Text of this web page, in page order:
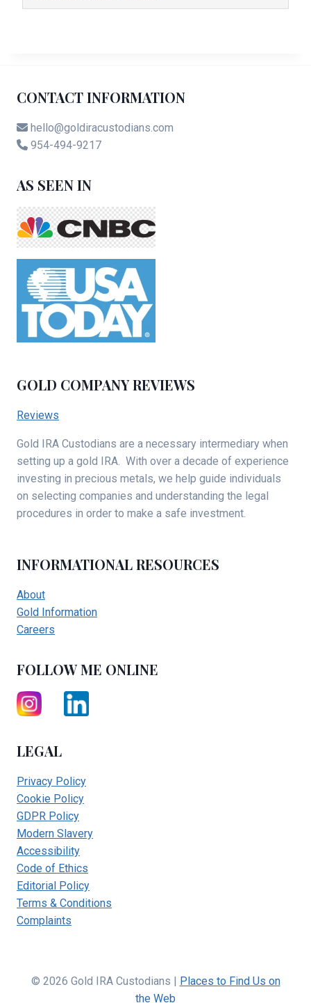
CONTACT INFORMATION
hello@goldiracustodians.com
954-494-9217
AS SEEN IN
GOLD COMPANY REVIEWS
Reviews
Gold IRA Custodians are a necessary intermediary when
setting up a gold IRA. With over a decade of experience
investing in precious metals, we help guide individuals
on selecting companies and understanding the legal
procedures in order to make a safe investment.
INFORMATIONAL RESOURCES
About
Gold Information
Careers
FOLLOW ME ONLINE
LEGAL
Privacy Policy
Cookie Policy
GDPR Policy
Modern Slavery
Accessibility
Code of Ethics
Editorial Policy
Terms & Conditions
Complaints
© 2026 Gold IRA Custodians |
Places to Find Us on
the Web